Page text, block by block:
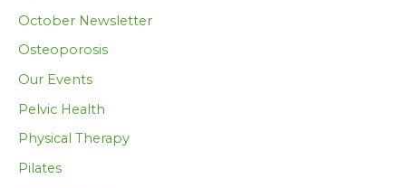
October Newsletter
Osteoporosis
Our Events
Pelvic Health
Physical Therapy
Pilates